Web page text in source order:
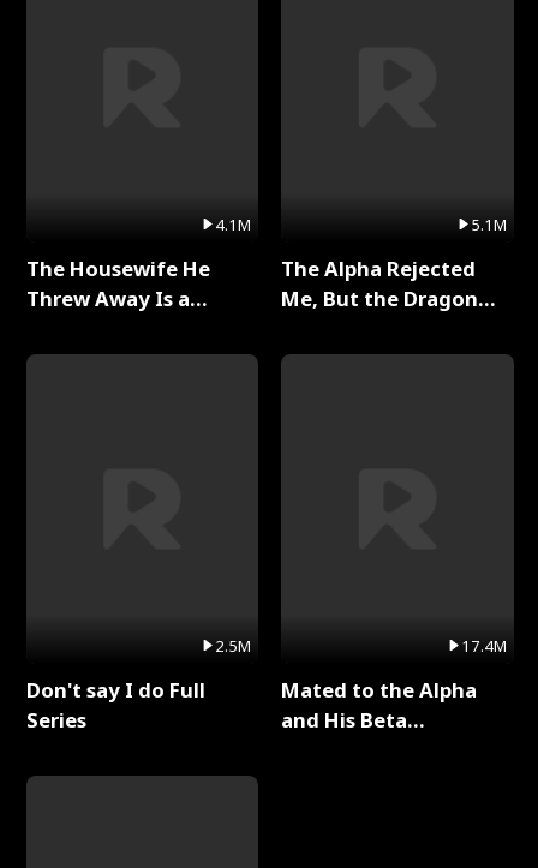
4.1M
The Housewife He
Threw Away Is a
2.5M
Don't say I do Full
Series
5.1M
The Alpha Rejected
Me, But the Dragon
Series
17.4M
Mated to the Alpha
and His Beta